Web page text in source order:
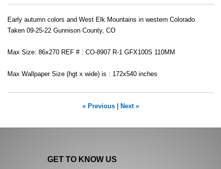
Early autumn colors and West Elk Mountains in western Colorado.
Taken 09-25-22 Gunnison County, CO
Max Size: 86x270 REF # : CO-8907 R-1 GFX100S 110MM
Max Wallpaper Size (hgt x wide) is : 172x540 inches
« Previous| Next »
GET TO KNOW US